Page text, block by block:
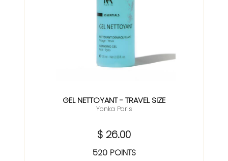
GEL NETTOYANT - TRAVEL SIZE
Yonka Paris
$ 26.00
520 POINTS